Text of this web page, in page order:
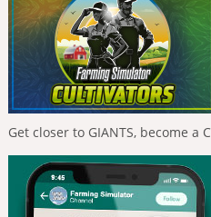
Get closer to GIANTS, become a